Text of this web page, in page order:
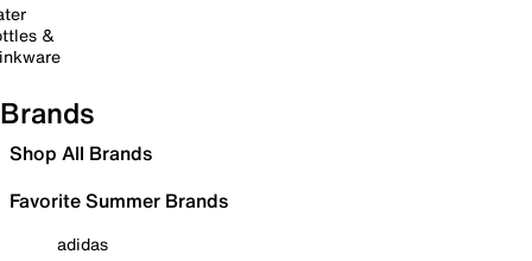
&
Brands
Shop All Brands
Favorite Summer Brands
adidas